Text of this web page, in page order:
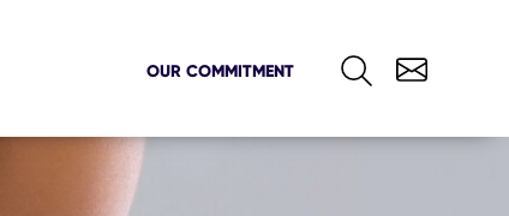
OUR COMMITMENT